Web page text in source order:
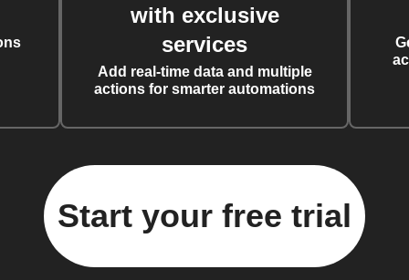
with exclusive
services
Add real-time data and multiple
actions for smarter automations
Start your free trial